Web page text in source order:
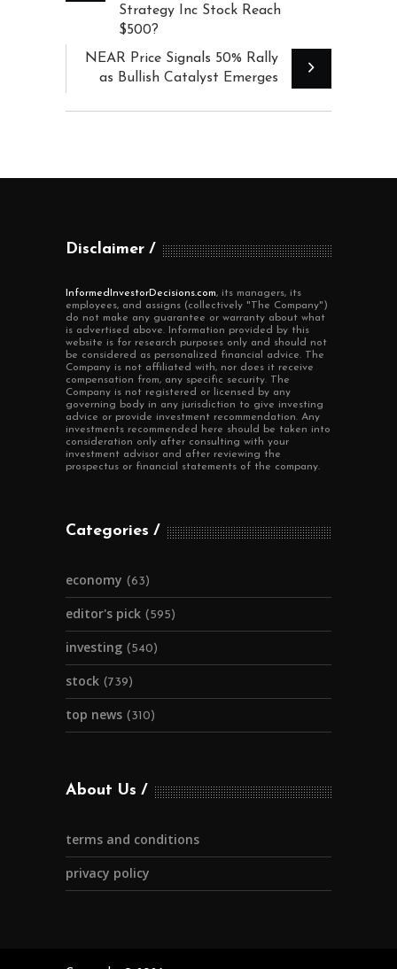
Strategy Inc Stock Reach
$500?
NEAR Price Signals 50% Rally
as Bullish Catalyst Emerges
Disclaimer
InformedInvestorDecisions.com, its managers, its
employees, and assigns (collectively "The Company")
do not make any guarantee or warranty about what
is advertised above. Information provided by this
website is for research purposes only and should not
be considered as personalized financial advice. The
Company is not affiliated with, nor does it receive
compensation from, any specific security. The
Company is not registered or licensed by any
governing body in any jurisdiction to give investing
advice or provide investment recommendation. Any
investments recommended here should be taken into
consideration only after consulting with your
investment advisor and after reviewing the
prospectus or financial statements of the company.
Categories
economy (63)
editor's pick (595)
investing (540)
stock (739)
top news (310)
About Us
terms and conditions
privacy policy